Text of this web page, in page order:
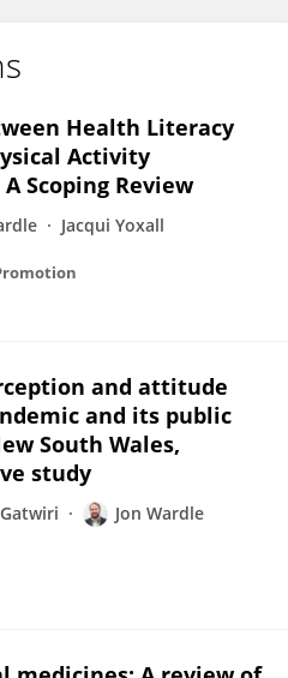
Health Literacy
Activity
Scoping Review
Jacqui Yoxall
and attitude
and its public
South Wales,
study
Jon Wardle